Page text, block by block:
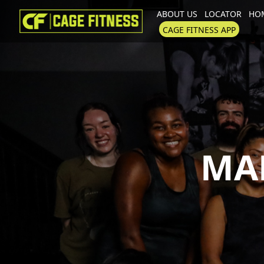
I'm looking for product in a size
ABOUT US LOCATOR
CAGE FITNESS APP